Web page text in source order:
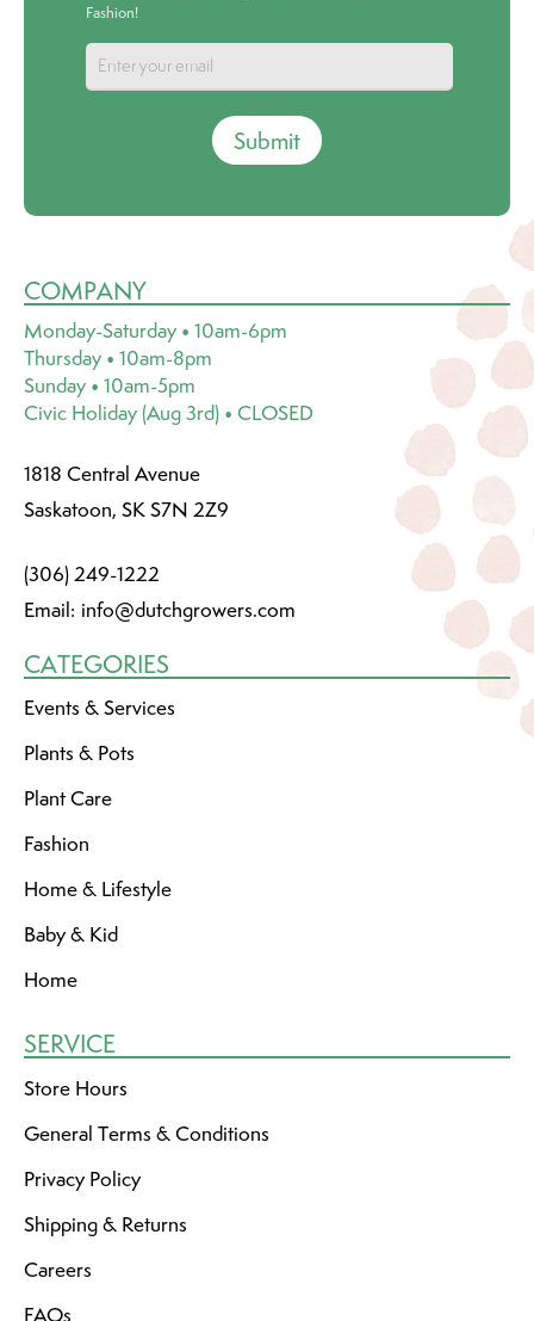
Fashion!
Submit
COMPANY
Monday-Saturday • 10am-6pm
Thursday • 10am-8pm
Sunday • 10am-5pm
Civic Holiday (Aug 3rd) • CLOSED
1818 Central Avenue
Saskatoon, SK S7N 2Z9
(306) 249-1222
Email: info@dutchgrowers.com
CATEGORIES
Events & Services
Plants & Pots
Plant Care
Fashion
Home & Lifestyle
Baby & Kid
Home
SERVICE
Store Hours
General Terms & Conditions
Privacy Policy
Shipping & Returns
Careers
FAQs